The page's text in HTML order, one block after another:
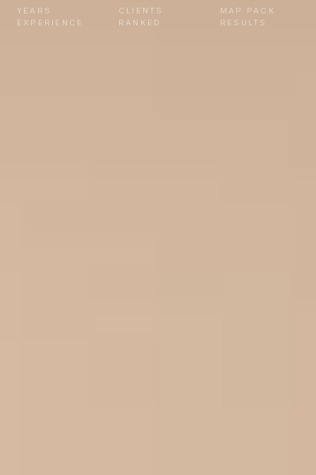
YEARS
EXPERIENCE
CLIENTS
RANKED
MAP PACK
RESULTS